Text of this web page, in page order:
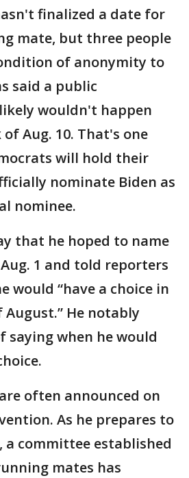
finalized a date for
mate, but three people
of anonymity to
said a public
wouldn't happen
Aug. 10. That's one
will hold their
nominate Biden as
nominee.
that he hoped to name
1 and told reporters
would “have a choice in
He notably
saying when he would
often announced on
As he prepares to
a committee established
mates has